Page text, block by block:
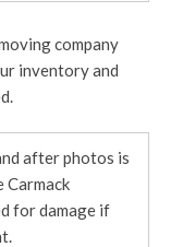
company
inventory and
after photos is
Carmack
for damage if